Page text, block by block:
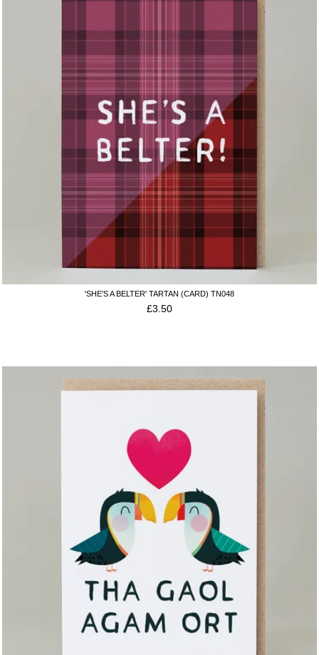
'SHE'S A BELTER' TARTAN (CARD) TN048
£3.50